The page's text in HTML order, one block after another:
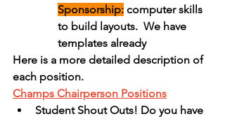
Sponsorship: computer skills
to build layouts.  We have
templates already
Here is a more detailed description of
each position.
Champs Chairperson Positions
Student Shout Outs! Do you have